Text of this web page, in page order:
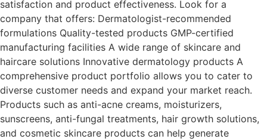
satisfaction and product effectiveness. Look for a
company that offers: Dermatologist-recommended
formulations Quality-tested products GMP-certified
manufacturing facilities A wide range of skincare and
haircare solutions Innovative dermatology products A
comprehensive product portfolio allows you to cater to
diverse customer needs and expand your market reach.
Products such as anti-acne creams, moisturizers,
sunscreens, anti-fungal treatments, hair growth solutions,
and cosmetic skincare products can help generate